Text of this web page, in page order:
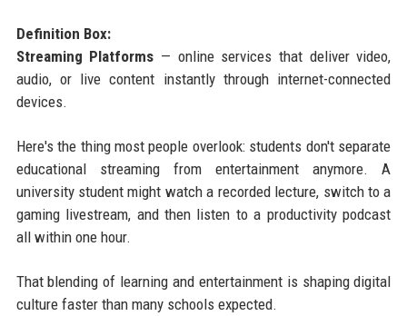
Definition Box:
Streaming Platforms — online services that deliver video,
audio, or live content instantly through internet-connected
devices.
Here's the thing most people overlook: students don't separate
educational streaming from entertainment anymore. A
university student might watch a recorded lecture, switch to a
gaming livestream, and then listen to a productivity podcast
all within one hour.
That blending of learning and entertainment is shaping digital
culture faster than many schools expected.